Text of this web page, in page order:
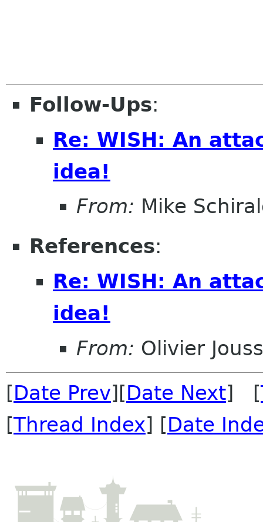
Follow-Ups:
Re: WISH: An
idea!
From: Mike
References:
Re: WISH: An
idea!
From: Olivier
[Date Prev][Date Next] [
[Thread Index] [Date